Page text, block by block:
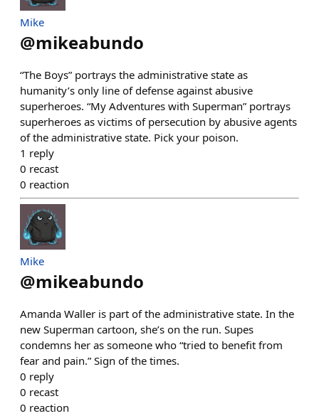
Mike
@mikeabundo
“The Boys” portrays the administrative state as
humanity’s only line of defense against abusive
superheroes. “My Adventures with Superman” portrays
superheroes as victims of persecution by abusive agents
of the administrative state. Pick your poison.
1 reply
0 recast
0 reaction
Mike
@mikeabundo
Amanda Waller is part of the administrative state. In the
new Superman cartoon, she’s on the run. Supes
condemns her as someone who “tried to benefit from
fear and pain.” Sign of the times.
0 reply
0 recast
0 reaction